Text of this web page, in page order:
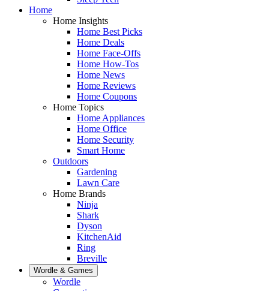
Home
Home Insights
Home Best Picks
Home Deals
Home Face-Offs
Home How-Tos
Home News
Home Reviews
Home Coupons
Home Topics
Home Appliances
Home Office
Home Security
Smart Home
Outdoors
Gardening
Lawn Care
Home Brands
Ninja
Shark
Dyson
KitchenAid
Ring
Breville
Wordle & Games
Wordle